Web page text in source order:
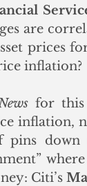
are
prices
inflation?
for this
inflation,
down
Citi’s